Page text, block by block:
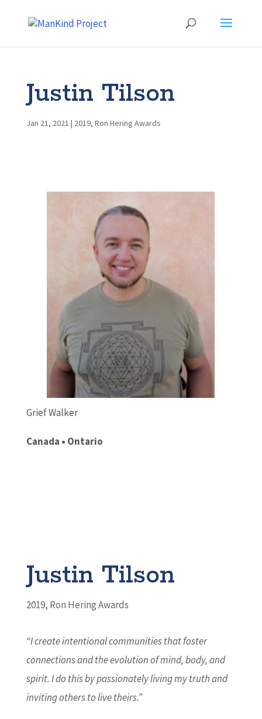
Justin Tilson
Jan 21, 2021 | 2019, Ron Hering Awards
Grief Walker
Canada • Ontario
Justin Tilson
2019, Ron Hering Awards
“I create intentional communities that foster
connections and the evolution of mind, body, and
spirit. I do this by passionately living my truth and
inviting others to live theirs.”